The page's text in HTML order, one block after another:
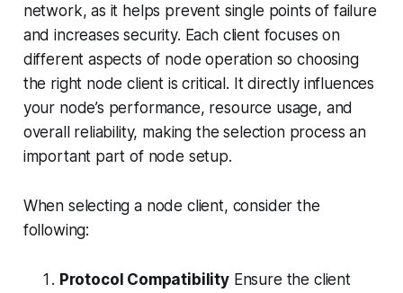
network, as it helps prevent single points of failure
and increases security. Each client focuses on
different aspects of node operation so choosing
the right node client is critical. It directly influences
your node’s performance, resource usage, and
overall reliability, making the selection process an
important part of node setup.
When selecting a node client, consider the
following:
Protocol CompatibilityEnsure the client